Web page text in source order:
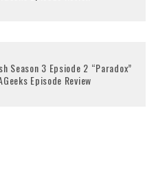
Season 3 Epsiode 2 “Paradox”
Episode Review